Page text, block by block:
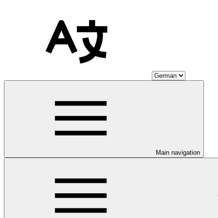
Main navigation